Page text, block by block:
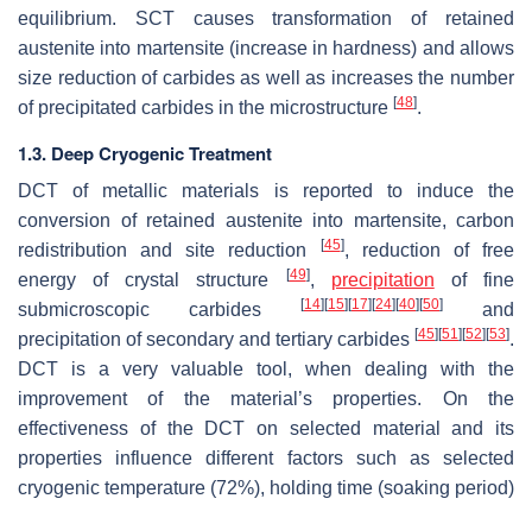
equilibrium. SCT causes transformation of retained
austenite into martensite (increase in hardness) and allows
size reduction of carbides as well as increases the number
of precipitated carbides in the microstructure [48].
1.3. Deep Cryogenic Treatment
DCT of metallic materials is reported to induce the
conversion of retained austenite into martensite, carbon
redistribution and site reduction
[45], reduction of free
energy of crystal structure
[49], precipitation of fine
submicroscopic carbides
[14] [15] [17] [24] [40] [50]
and
precipitation of secondary and tertiary carbides [45] [51] [52] [53].
DCT is a very valuable tool, when dealing with the
improvement of the material’s properties. On the
effectiveness of the DCT on selected material and its
properties influence different factors such as selected
cryogenic temperature (72%), holding time (soaking period)